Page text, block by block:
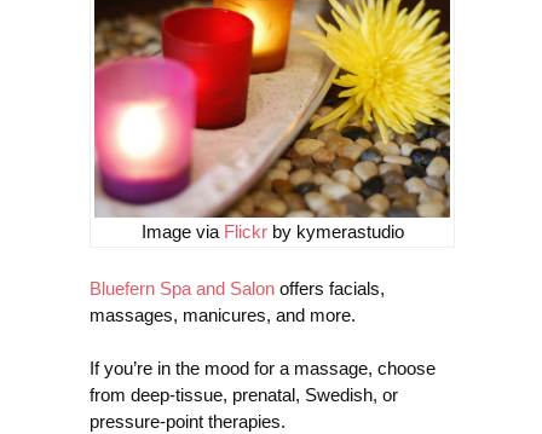
Image via Flickrby kymerastudio
Bluefern Spa and Salon offers facials,
massages, manicures, and more.
If you’re in the mood for a massage, choose
from deep-tissue, prenatal, Swedish, or
pressure-point therapies.